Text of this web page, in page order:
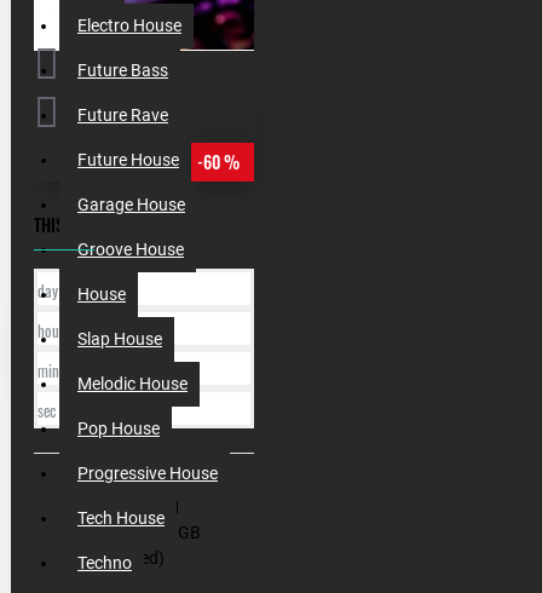
Electro House
Future Bass
Future Rave
Future House
Garage House
Groove House
House
Slap House
Melodic House
Pop House
Progressive House
Tech House
Techno
-60 %
THIS OFFER ENDS IN:
day
hour
min
sec
SKU:
000201
Filesize:4,4 GB
(Unzipped)